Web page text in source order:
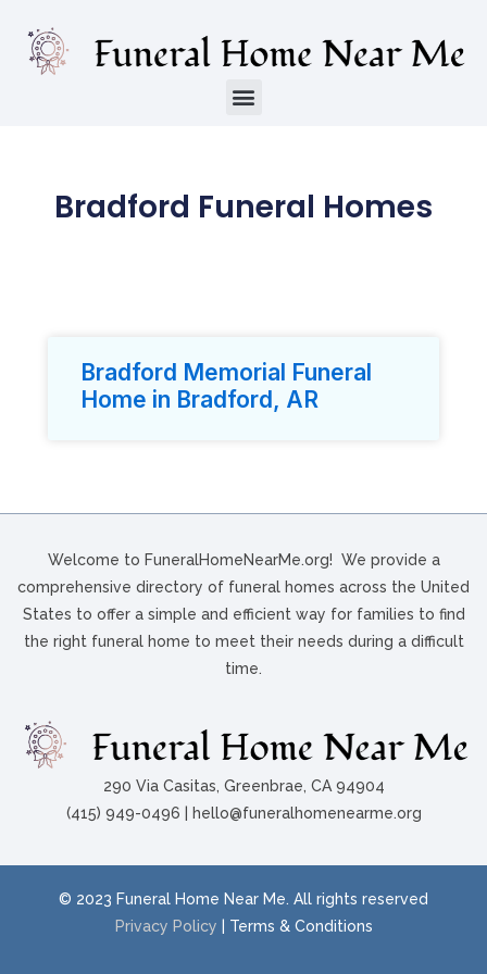
Bradford Funeral Homes
Bradford Memorial Funeral
Home in Bradford, AR
290 Via Casitas, Greenbrae, CA 94904
(415) 949-0496 | hello@funeralhomenearme.org
Welcome to FuneralHomeNearMe.org! We provide a
comprehensive directory of funeral homes across the United
States to offer a simple and efficient way for families to find
the right funeral home to meet their needs during a difficult
time.
© 2023 Funeral Home Near Me. All rights reserved
Privacy Policy | Terms & Conditions